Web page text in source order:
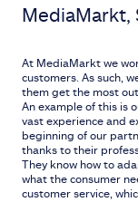
MediaMarkt,
At MediaMarkt we
customers. As such,
them get the most
An example of this is
vast experience and
beginning of our
thanks to their
They know how to
what the consumer
customer service,